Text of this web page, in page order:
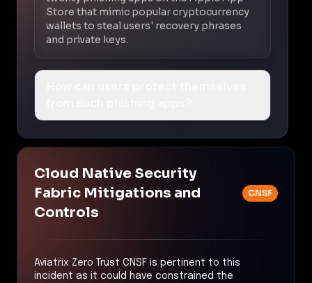
Store that mimic popular cryptocurrency
wallets to steal users' recovery phrases
and private keys.
Cloud Native Security
Fabric Mitigations and
Controls
CNSF
Aviatrix Zero Trust CNSF is pertinent to this
incident as it could have constrained the